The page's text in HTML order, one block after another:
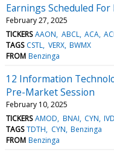
Earnings Scheduled
February 27, 2025
TICKERS AAON ABCL ACA
TAGS CSTL VERX BWMX
FROM Benzinga
12 Information
Pre-Market Session
February 10, 2025
TICKERS AMOD BNAI CYN
TAGS TDTH CYN Benzinga
FROM Benzinga